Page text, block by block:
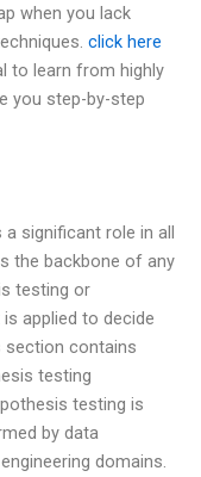
when you lack
click here
to learn from highly
you step-by-step
a significant role in all
the backbone of any
testing or
applied to decide
section contains
testing
testing is
by data
domains.